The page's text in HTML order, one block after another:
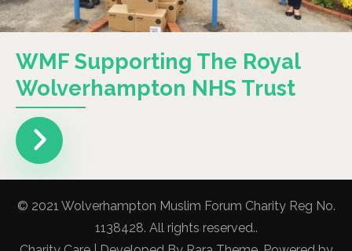
WMF Supporting The Royal
Wolverhampton NHS Trust
© 2021 Wolverhampton Muslim Forum Charity Reg No.
1138428. All rights reserved..